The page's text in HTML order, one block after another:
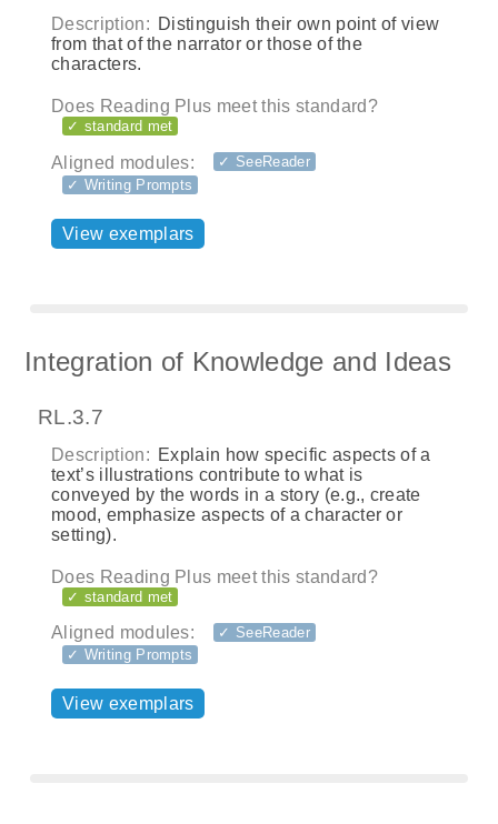
Description: Distinguish their own point of view
from that of the narrator or those of the
characters.
Does Reading Plus meet this standard?
✓ standard met
Aligned modules:
✓ SeeReader
✓ Writing Prompts
View exemplars
Integration of Knowledge and Ideas
RL.3.7
Description: Explain how specific aspects of a
text’s illustrations contribute to what is
conveyed by the words in a story (e.g., create
mood, emphasize aspects of a character or
setting).
Does Reading Plus meet this standard?
✓ standard met
Aligned modules:
✓ SeeReader
✓ Writing Prompts
View exemplars